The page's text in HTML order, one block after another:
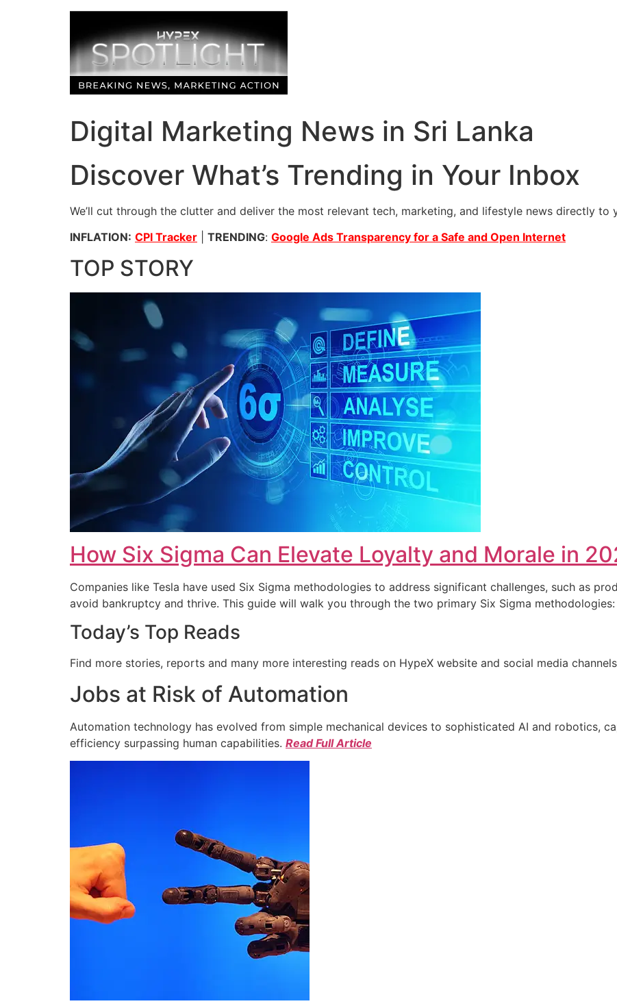
Digital Marketing News in Sri Lanka
Discover What’s Trending in Your Inbox
We’ll cut through the clutter and deliver the most relevant tech, marketing, and lifestyle news directly
INFLATION: CPI Tracker TRENDING: Google Ads Transparency for a Safe and Open Internet
TOP STORY
How Six Sigma Can Elevate Loyalty and Morale in
Companies like Tesla have used Six Sigma methodologies to address significant challenges, such as
avoid bankruptcy and thrive. This guide will walk you through the two primary Six Sigma methodologies:
Today’s Top Reads
Find more stories, reports and many more interesting reads on HypeX website and social media
Jobs at Risk of Automation
Automation technology has evolved from simple mechanical devices to sophisticated AI and robotics,
efficiency surpassing human capabilities. Read Full Article